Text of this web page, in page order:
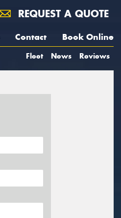
REQUEST A QUOTE
Contact Book Online
Fleet News Reviews